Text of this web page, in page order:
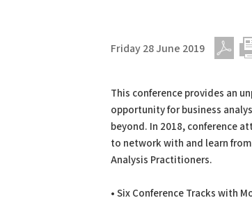
Friday 28 June 2019
This conference provides an
opportunity for business
beyond. In 2018, conference
to network with and learn
Analysis Practitioners.
• Six Conference Tracks with